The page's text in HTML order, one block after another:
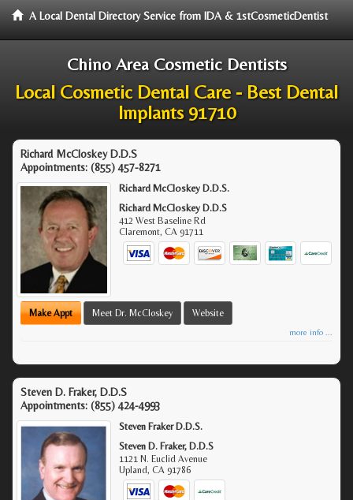
A Local Dental Directory Service from IDA & 1stCosmeticDentist
Chino Area Cosmetic Dentists
Local Cosmetic Dental Care - Best Dental
Implants 91710
Richard McCloskey D.D.S
Appointments: (855) 457-8271
Richard McCloskey D.D.S.
Richard McCloskey D.D.S
412 West Baseline Rd
Claremont,CA 91711
Make Appt Meet Dr. McCloskey Website
more info ...
Steven D. Fraker, D.D.S
Appointments: (855) 424-4993
Steven Fraker D.D.S.
Steven D. Fraker, D.D.S
1121 N. Euclid Avenue
Upland,CA 91786